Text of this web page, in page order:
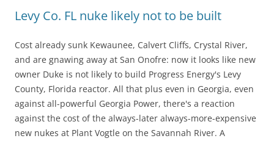
Levy Co. FL nuke likely not to be built
Cost already sunk Kewaunee, Calvert Cliffs, Crystal River,
and are gnawing away at San Onofre: now it looks like new
owner Duke is not likely to build Progress Energy's Levy
County, Florida reactor. All that plus even in Georgia, even
against all-powerful Georgia Power, there's a reaction
against the cost of the always-later always-more-expensive
new nukes at Plant Vogtle on the Savannah River. A